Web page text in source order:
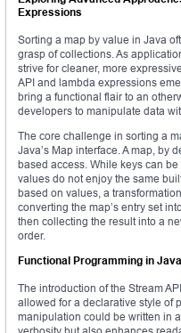
Expressions
Sorting a map by value in Java
grasp of collections. As
strive for cleaner, more
API and lambda expressions
bring a functional flair to an
developers to manipulate data
The core challenge in sorting a
Java’s Map interface. A map, by
based access. While keys can
values do not enjoy the same
based on values, a
converting the map’s entry set
then collecting the result into a
order.
Functional Programming in
The introduction of the Stream
allowed for a declarative style of
manipulation could be written in